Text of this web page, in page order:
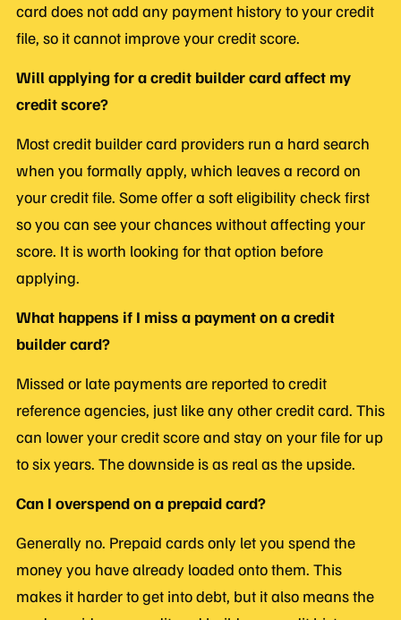
card does not add any payment history to your credit
file, so it cannot improve your credit score.
Will applying for a credit builder card affect my
credit score?
Most credit builder card providers run a hard search
when you formally apply, which leaves a record on
your credit file. Some offer a soft eligibility check first
so you can see your chances without affecting your
score. It is worth looking for that option before
applying.
What happens if I miss a payment on a credit
builder card?
Missed or late payments are reported to credit
reference agencies, just like any other credit card. This
can lower your credit score and stay on your file for up
to six years. The downside is as real as the upside.
Can I overspend on a prepaid card?
Generally no. Prepaid cards only let you spend the
money you have already loaded onto them. This
makes it harder to get into debt, but it also means the